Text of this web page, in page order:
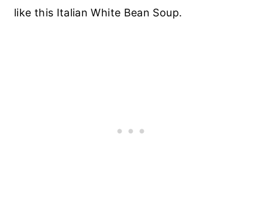
like this Italian White Bean Soup.